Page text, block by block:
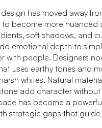
has moved away
to become more nuanced
soft shadows, and
emotional depth to
with people. Designers
uses earthy tones and
whites. Natural
add character
has become a
strategic gaps that guide